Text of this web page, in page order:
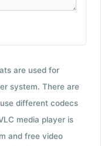
are used for
system. There are
different codecs
media player is
and free video